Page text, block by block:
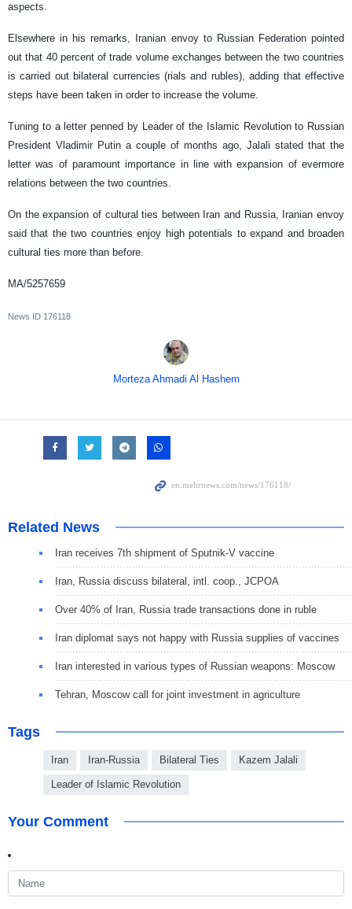
aspects.
Elsewhere in his remarks, Iranian envoy to Russian Federation pointed
out that 40 percent of trade volume exchanges between the two countries
is carried out bilateral currencies (rials and rubles), adding that effective
steps have been taken in order to increase the volume.
Tuning to a letter penned by Leader of the Islamic Revolution to Russian
President Vladimir Putin a couple of months ago, Jalali stated that the
letter was of paramount importance in line with expansion of evermore
relations between the two countries.
On the expansion of cultural ties between Iran and Russia, Iranian envoy
said that the two countries enjoy high potentials to expand and broaden
cultural ties more than before.
MA/5257659
News ID 176118
Morteza Ahmadi Al Hashem
Related News
Iran receives 7th shipment of Sputnik-V vaccine
Iran, Russia discuss bilateral, intl. coop., JCPOA
Over 40% of Iran, Russia trade transactions done in ruble
Iran diplomat says not happy with Russia supplies of vaccines
Iran interested in various types of Russian weapons: Moscow
Tehran, Moscow call for joint investment in agriculture
Tags
Iran Iran-Russia Bilateral Ties Kazem Jalali
Leader of Islamic Revolution
Your Comment